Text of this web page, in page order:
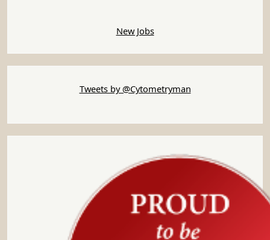
New Jobs
Tweets by @Cytometryman